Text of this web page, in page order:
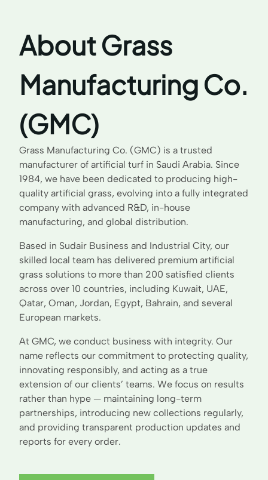
About Grass
Manufacturing Co.
(GMC)
Grass Manufacturing Co. (GMC) is a trusted
manufacturer of artificial turf in Saudi Arabia. Since
1984, we have been dedicated to producing high-
quality artificial grass, evolving into a fully integrated
company with advanced R&D, in-house
manufacturing, and global distribution.
Based in Sudair Business and Industrial City, our
skilled local team has delivered premium artificial
grass solutions to more than 200 satisfied clients
across over 10 countries, including Kuwait, UAE,
Qatar, Oman, Jordan, Egypt, Bahrain, and several
European markets.
At GMC, we conduct business with integrity. Our
name reflects our commitment to protecting quality,
innovating responsibly, and acting as a true
extension of our clients’ teams. We focus on results
rather than hype — maintaining long-term
partnerships, introducing new collections regularly,
and providing transparent production updates and
reports for every order.